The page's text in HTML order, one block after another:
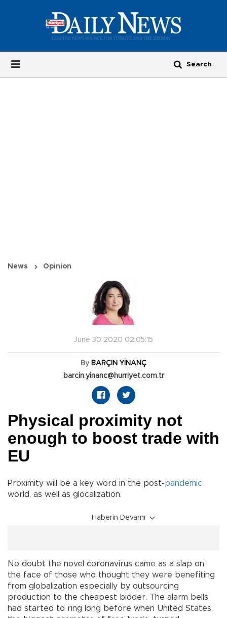
News Opinion
June 30 2020 02:05:15
By BARÇIN YİNANÇ
barcin.yinanc@hurriyet.com.tr
Physical proximity not
enough to boost trade with
EU
Proximity will be a key word in the post-pandemic
world, as well as glocalization.
Haberin Devamı
No doubt the novel coronavirus came as a slap on
the face of those who thought they were benefiting
from globalization especially by outsourcing
production to the cheapest bidder. The alarm bells
had started to ring long before when United States,